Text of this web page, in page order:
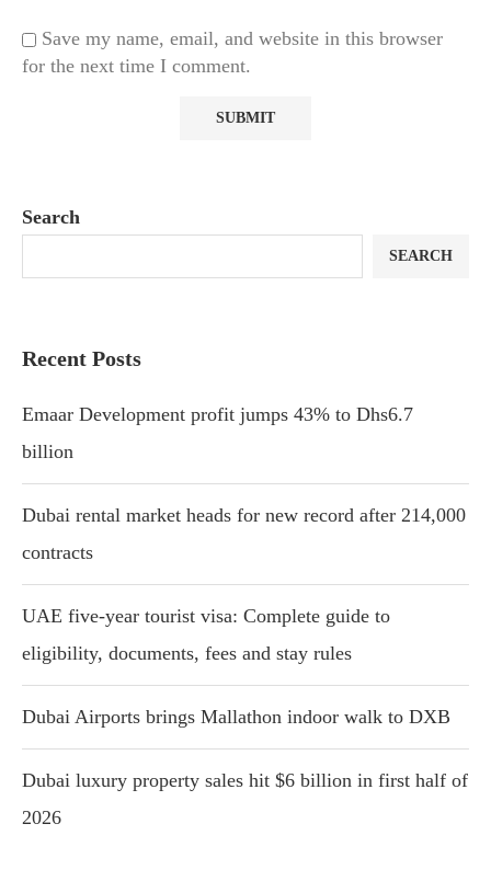
Save my name, email, and website in this browser
for the next time I comment.
Search
SEARCH
Recent Posts
Emaar Development profit jumps 43% to Dhs6.7
billion
Dubai rental market heads for new record after 214,000
contracts
UAE five-year tourist visa: Complete guide to
eligibility, documents, fees and stay rules
Dubai Airports brings Mallathon indoor walk to DXB
Dubai luxury property sales hit $6 billion in first half of
2026